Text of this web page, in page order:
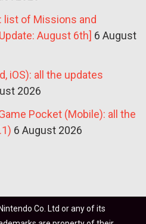
list of Missions and
August 6th] 6 August
iOS): all the updates
2026
Pocket (Mobile): all the
6 August 2026
Co. Ltd or any of its